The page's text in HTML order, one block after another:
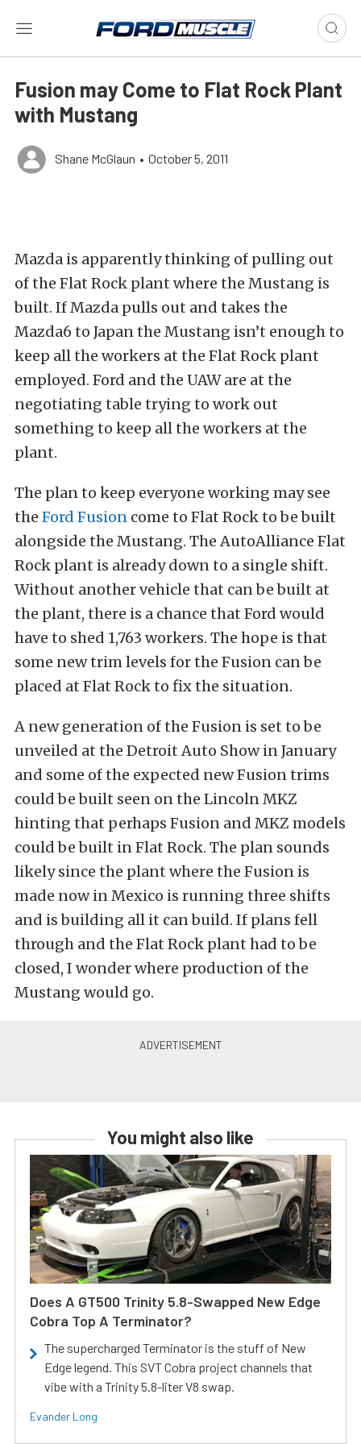
Fusion may Come to Flat Rock Plant
with Mustang
Shane McGlaun • October 5, 2011
Mazda is apparently thinking of pulling out
of the Flat Rock plant where the Mustang is
built. If Mazda pulls out and takes the
Mazda6 to Japan the Mustang isn’t enough to
keep all the workers at the Flat Rock plant
employed. Ford and the UAW are at the
negotiating table trying to work out
something to keep all the workers at the
plant.
The plan to keep everyone working may see
the Ford Fusion come to Flat Rock to be built
alongside the Mustang. The AutoAlliance Flat
Rock plant is already down to a single shift.
Without another vehicle that can be built at
the plant, there is a chance that Ford would
have to shed 1,763 workers. The hope is that
some new trim levels for the Fusion can be
placed at Flat Rock to fix the situation.
A new generation of the Fusion is set to be
unveiled at the Detroit Auto Show in January
and some of the expected new Fusion trims
could be built seen on the Lincoln MKZ
hinting that perhaps Fusion and MKZ models
could be built in Flat Rock. The plan sounds
likely since the plant where the Fusion is
made now in Mexico is running three shifts
and is building all it can build. If plans fell
through and the Flat Rock plant had to be
closed, I wonder where production of the
Mustang would go.
You might also like
Does A GT500 Trinity 5.8-Swapped New Edge
Cobra Top A Terminator?
The supercharged Terminator is the stuff of New
Edge legend. This SVT Cobra project channels that
vibe with a Trinity 5.8-liter V8 swap.
Evander Long